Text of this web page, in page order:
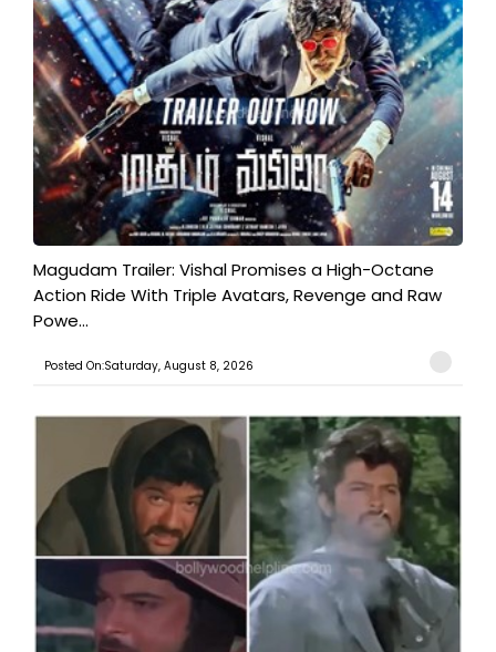
Magudam Trailer: Vishal Promises a High-Octane
Action Ride With Triple Avatars, Revenge and Raw
Powe...
Posted On:Saturday, August 8, 2026